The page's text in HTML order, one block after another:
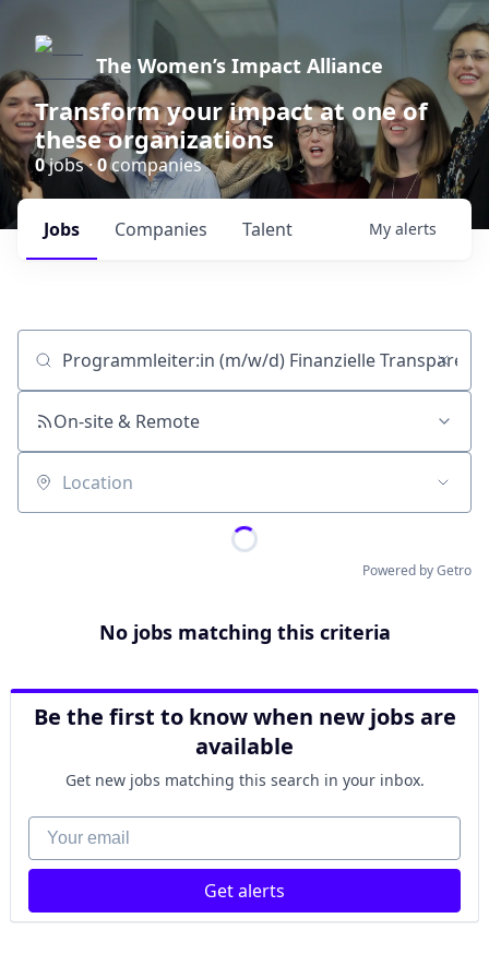
The Women’s Impact Alliance
Transform your impact at one of
these organizations
0jobs ·0companies
Jobs Companies Talent My alerts
Job title, company or keyword
On-site & Remote
Location
Powered by Getro
No jobs matching this criteria
Be the first to know when new jobs are
available
Get new jobs matching this search in your inbox.
Your email
Get alerts